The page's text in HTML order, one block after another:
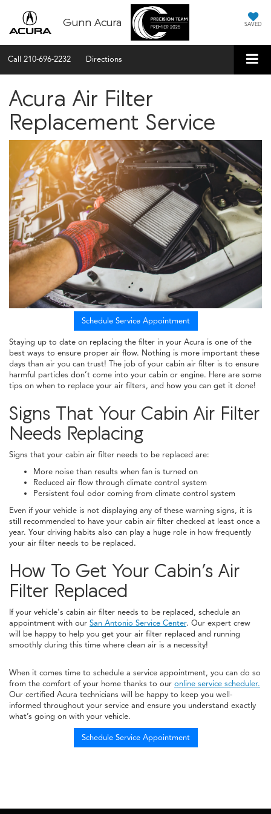
Gunn Acura SAVED
Call 210-696-2232 Directions
Acura Air Filter
Replacement Service
Schedule Service Appointment
Staying up to date on replacing the filter in your Acura is one of the
best ways to ensure proper air flow. Nothing is more important these
days than air you can trust! The job of your cabin air filter is to ensure
harmful particles don’t come into your cabin or engine. Here are some
tips on when to replace your air filters, and how you can get it done!
Signs That Your Cabin Air Filter
Needs Replacing
Signs that your cabin air filter needs to be replaced are:
More noise than results when fan is turned on
Reduced air flow through climate control system
Persistent foul odor coming from climate control system
Even if your vehicle is not displaying any of these warning signs, it is
still recommended to have your cabin air filter checked at least once a
year. Your driving habits also can play a huge role in how frequently
your air filter needs to be replaced.
How To Get Your Cabin’s Air
Filter Replaced
If your vehicle's cabin air filter needs to be replaced, schedule an
appointment with our San Antonio Service Center. Our expert crew
will be happy to help you get your air filter replaced and running
smoothly during this time where clean air is a necessity!
When it comes time to schedule a service appointment, you can do so
from the comfort of your home thanks to our online service scheduler.
Our certified Acura technicians will be happy to keep you well-
informed throughout your service and ensure you understand exactly
what’s going on with your vehicle.
Schedule Service Appointment